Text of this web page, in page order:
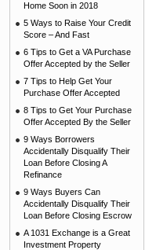
Home Soon in 2018
5 Ways to Raise Your Credit
Score – And Fast
6 Tips to Get a VA Purchase
Offer Accepted by the Seller
7 Tips to Help Get Your
Purchase Offer Accepted
8 Tips to Get Your Purchase
Offer Accepted By the Seller
9 Ways Borrowers
Accidentally Disqualify Their
Loan Before Closing A
Refinance
9 Ways Buyers Can
Accidentally Disqualify Their
Loan Before Closing Escrow
A 1031 Exchange is a Great
Investment Property